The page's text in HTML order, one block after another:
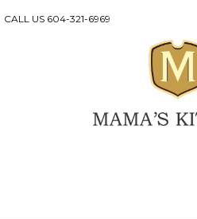
CALL US 604-321-6969